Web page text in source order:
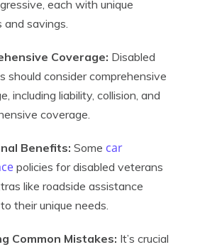
each with unique
and savings.
Coverage: Disabled
should consider comprehensive
including liability, collision, and
coverage.
Benefits: Some car
policies for disabled veterans
like roadside assistance
their unique needs.
Common Mistakes: It’s crucial